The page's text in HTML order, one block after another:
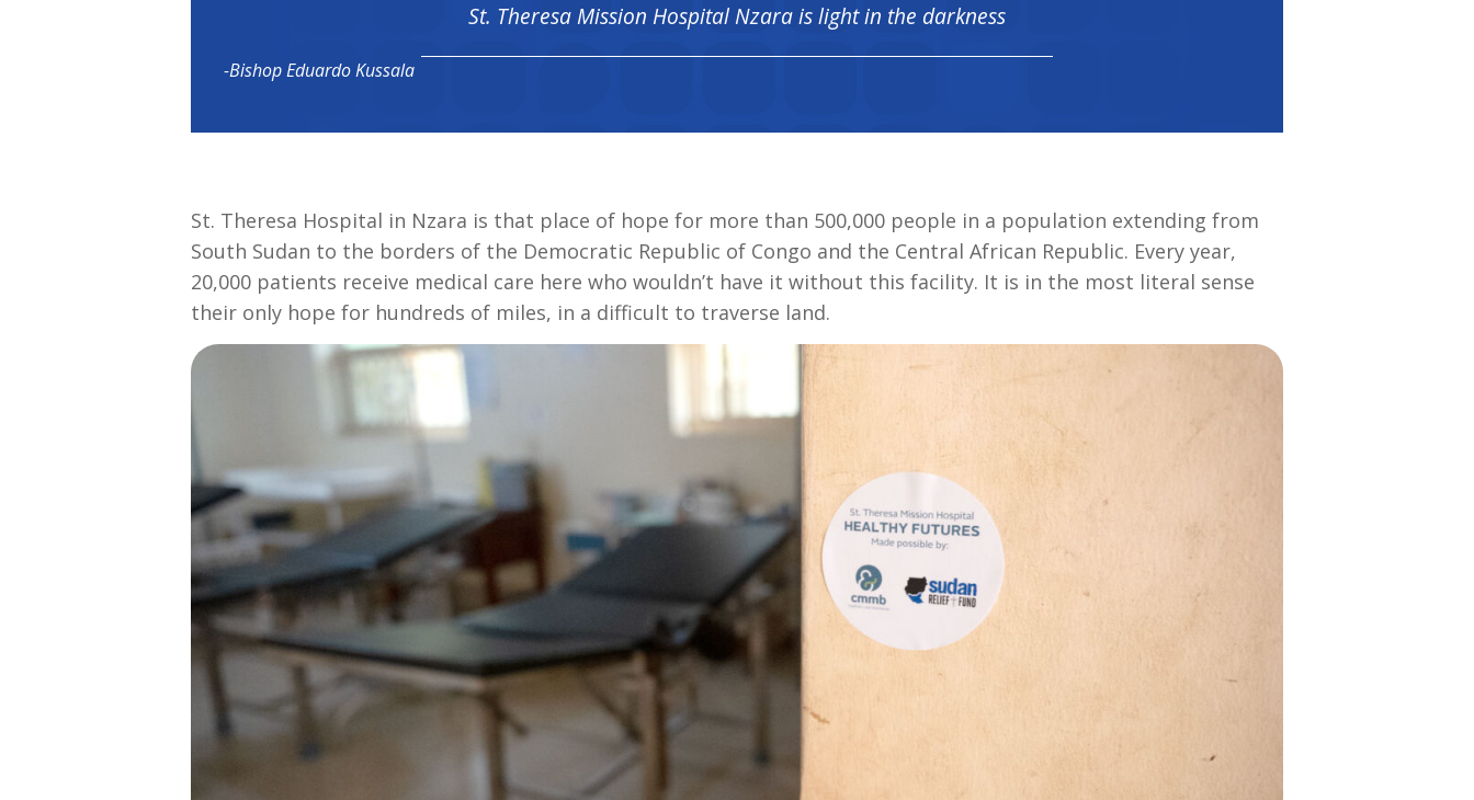
St. Theresa Mission Hospital Nzara is light in the darkness
-Bishop Eduardo Kussala
St. Theresa Hospital in Nzara is that place of hope for more than 500,000 people in a population extending from
South Sudan to the borders of the Democratic Republic of Congo and the Central African Republic. Every year,
20,000 patients receive medical care here who wouldn’t have it without this facility. It is in the most literal sense
their only hope for hundreds of miles, in a difficult to traverse land.